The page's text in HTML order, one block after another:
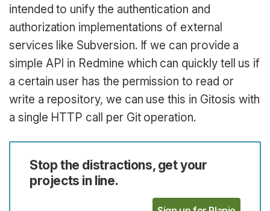
intended to unify the authentication and
authorization implementations of external
services like Subversion. If we can provide a
simple API in Redmine which can quickly tell us if
a certain user has the permission to read or
write a repository, we can use this in Gitosis with
a single HTTP call per Git operation.
Stop the distractions, get your
projects in line.